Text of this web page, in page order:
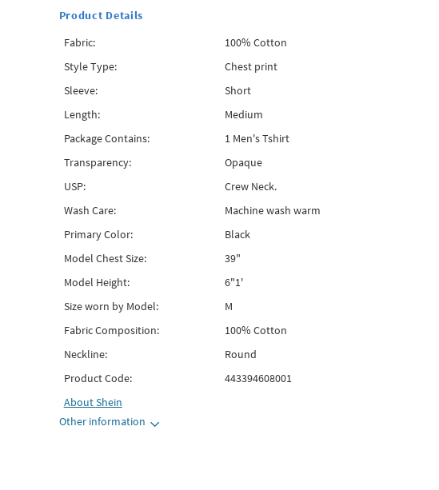
Product Details
Fabric:
100% Cotton
Style Type:
Chest print
Sleeve:
Short
Length:
Medium
Package Contains:
1 Men's Tshirt
Transparency:
Opaque
USP:
Crew Neck.
Wash Care:
Machine wash warm
Primary Color:
Black
Model Chest Size:
39"
Model Height:
6"1'
Size worn by Model:
M
Fabric Composition:
100% Cotton
Neckline:
Round
Product Code:
443394608001
AboutShein
Other information